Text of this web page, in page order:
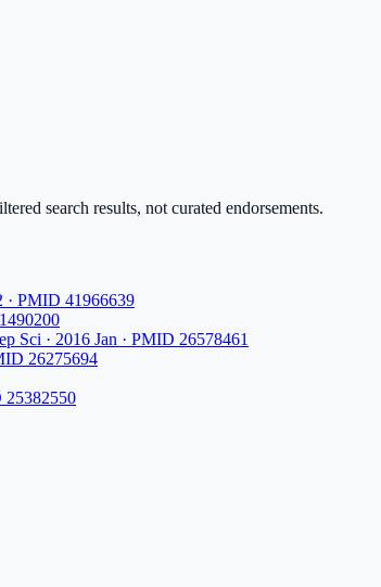
search results, not curated endorsements.
· PMID 41966639
Sci · 2016 Jan · PMID 26578461
26275694
25382550